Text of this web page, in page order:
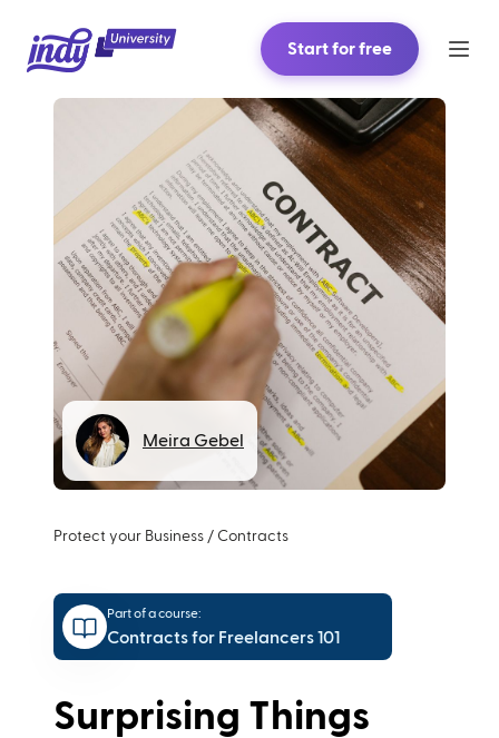
Start for free
Protect your Business / Contracts
Part of a course:
Contracts for Freelancers 101
Surprising Things
Meira Gebel